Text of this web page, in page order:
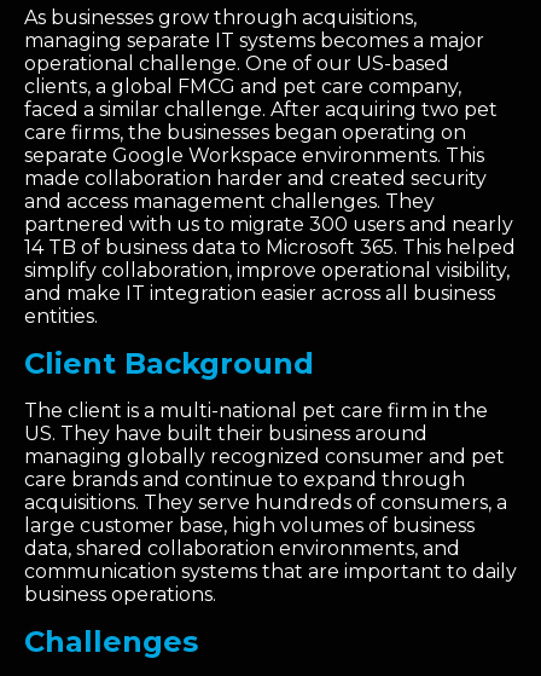
As businesses grow through acquisitions,
managing separate IT systems becomes a major
operational challenge. One of our US-based
clients, a global FMCG and pet care company,
faced a similar challenge. After acquiring two pet
care firms, the businesses began operating on
separate Google Workspace environments. This
made collaboration harder and created security
and access management challenges. They
partnered with us to migrate 300 users and nearly
14 TB of business data to Microsoft 365. This helped
simplify collaboration, improve operational visibility,
and make IT integration easier across all business
entities.
Client Background
The client is a multi-national pet care firm in the
US. They have built their business around
managing globally recognized consumer and pet
care brands and continue to expand through
acquisitions. They serve hundreds of consumers, a
large customer base, high volumes of business
data, shared collaboration environments, and
communication systems that are important to daily
business operations.
Challenges